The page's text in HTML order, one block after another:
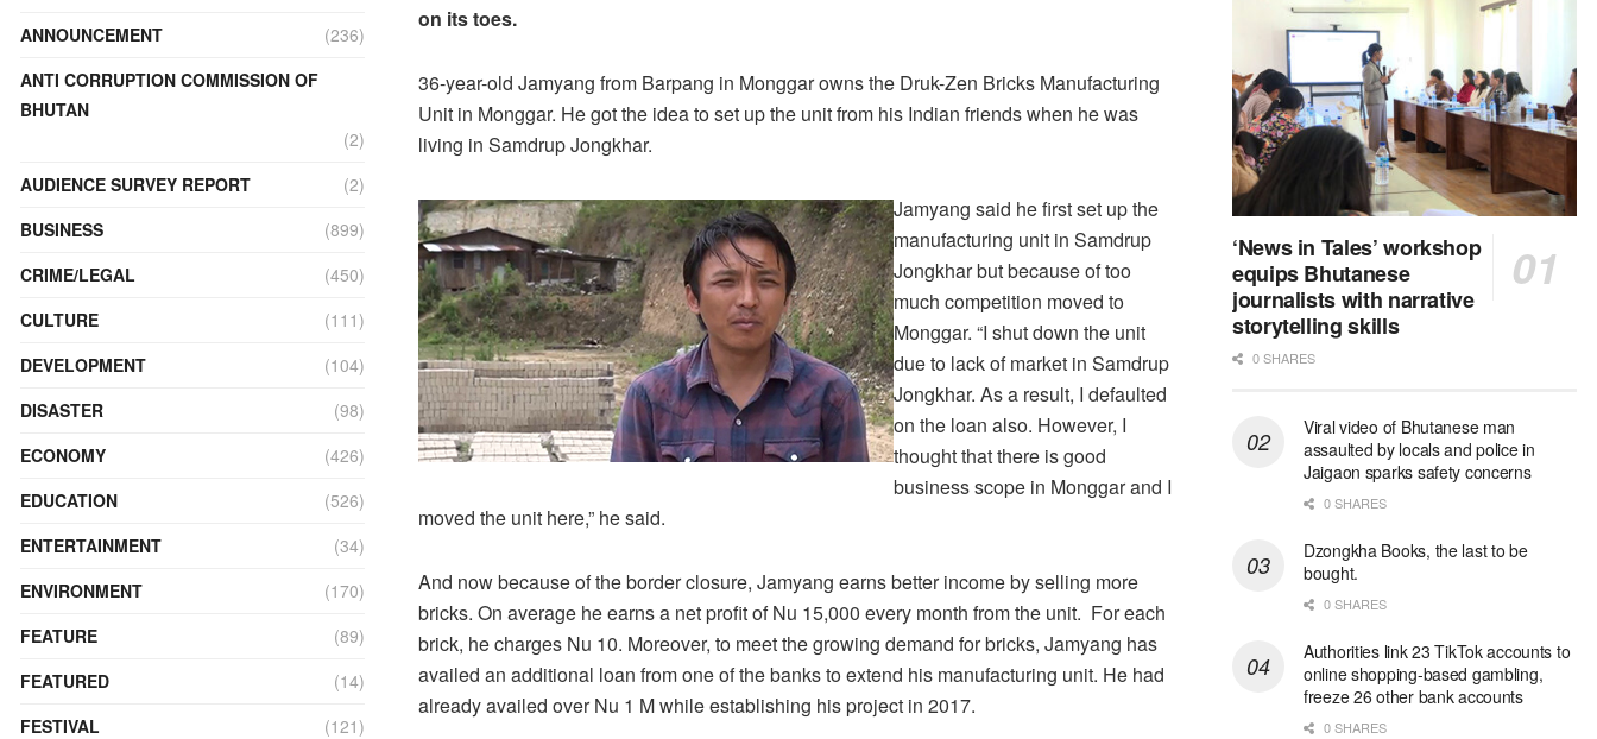
on its toes.
36-year-old Jamyang from Barpang in Monggar owns the Druk-Zen Bricks Manufacturing
Unit in Monggar. He got the idea to set up the unit from his Indian friends when he was
living in Samdrup Jongkhar.
Jamyang said he first set up the
manufacturing unit in Samdrup
Jongkhar but because of too
much competition moved to
Monggar. “I shut down the unit
due to lack of market in Samdrup
Jongkhar. As a result, I defaulted
on the loan also. However, I
thought that there is good
business scope in Monggar and I
moved the unit here,” he said.
And now because of the border closure, Jamyang earns better income by selling more
bricks. On average he earns a net profit of Nu 15,000 every month from the unit. For each
brick, he charges Nu 10. Moreover, to meet the growing demand for bricks, Jamyang has
availed an additional loan from one of the banks to extend his manufacturing unit. He had
already availed over Nu 1 M while establishing his project in 2017.
ANNOUNCEMENT
(236)
ANTI CORRUPTION COMMISSION OF
BHUTAN
(2)
AUDIENCE SURVEY REPORT
(2)
BUSINESS
(899)
CRIME/LEGAL
(450)
CULTURE
(111)
DEVELOPMENT
(104)
DISASTER
(98)
ECONOMY
(426)
EDUCATION
(526)
ENTERTAINMENT
(34)
ENVIRONMENT
(170)
FEATURE
(89)
FEATURED
(14)
FESTIVAL
(121)
‘News in Tales’ workshop
equips Bhutanese
journalists with narrative
storytelling skills
0 SHARES
Viral video of Bhutanese man
assaulted by locals and police in
Jaigaon sparks safety concerns
0 SHARES
Dzongkha Books, the last to be
bought.
0 SHARES
Authorities link 23 TikTok accounts to
online shopping-based gambling,
freeze 26 other bank accounts
0 SHARES